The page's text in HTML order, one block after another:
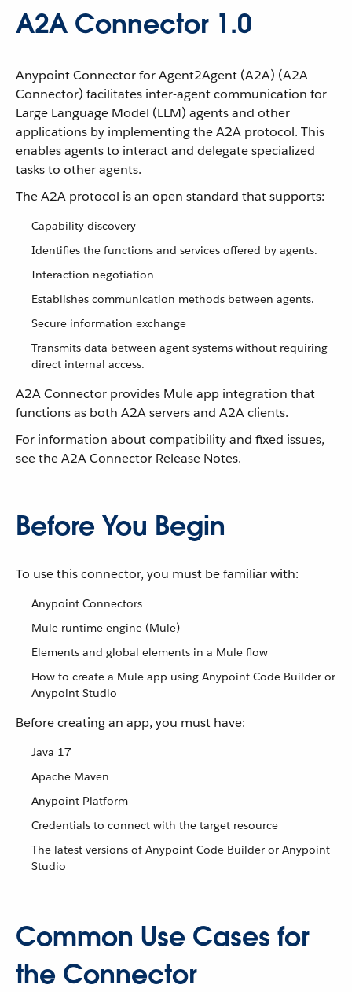
A2A Connector 1.0
Anypoint Connector for Agent2Agent (A2A) (A2A
Connector) facilitates inter-agent communication for
Large Language Model (LLM) agents and other
applications by implementing the A2A protocol. This
enables agents to interact and delegate specialized
tasks to other agents.
The A2A protocol is an open standard that supports:
Capability discovery
Identifies the functions and services offered by agents.
Interaction negotiation
Establishes communication methods between agents.
Secure information exchange
Transmits data between agent systems without requiring
direct internal access.
A2A Connector provides Mule app integration that
functions as both A2A servers and A2A clients.
For information about compatibility and fixed issues,
see the A2A Connector Release Notes.
Before You Begin
To use this connector, you must be familiar with:
Anypoint Connectors
Mule runtime engine (Mule)
Elements and global elements in a Mule flow
How to create a Mule app using Anypoint Code Builder or
Anypoint Studio
Before creating an app, you must have:
Java 17
Apache Maven
Anypoint Platform
Credentials to connect with the target resource
The latest versions of Anypoint Code Builder or Anypoint
Studio
Common Use Cases for
the Connector